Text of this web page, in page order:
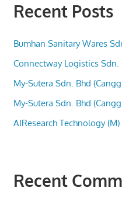
Recent Posts
Bumhan Sanitary Wares
Connectway Logistics Sdn.
My-Sutera Sdn. Bhd
My-Sutera Sdn. Bhd
AIResearch Technology
Recent